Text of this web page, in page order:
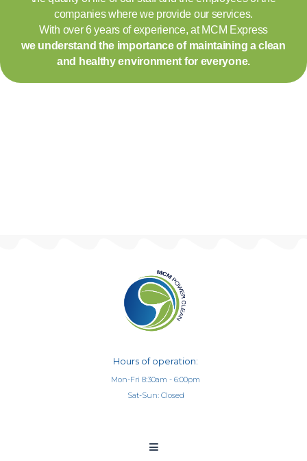
companies where we provide our services.
With over 6 years of experience, at MCM Express
we understand the importance of maintaining a clean
and healthy environment for everyone.
Hours of operation:
Mon-Fri 8:30am - 6:00pm
Sat-Sun: Closed